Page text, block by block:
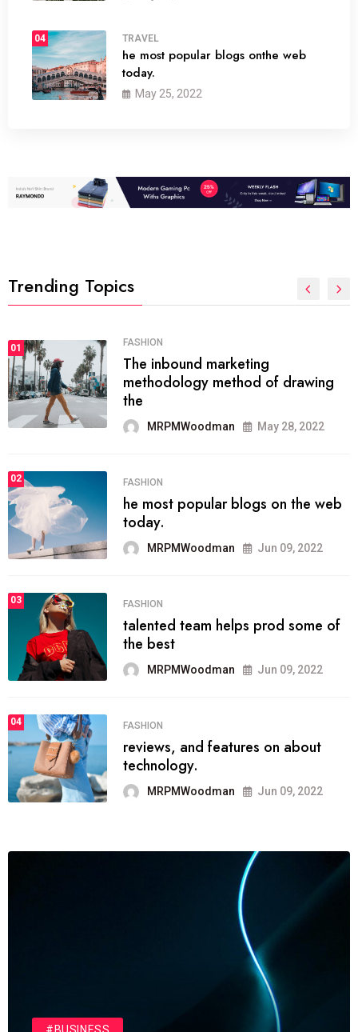
04 TRAVEL
he most popular blogs onthe web
today.
May 25, 2022
Trending Topics
01 FASHION
The inbound marketing
methodology method of drawing
the
MRPMWoodman May 28, 2022
02 FASHION
he most popular blogs on the web
today.
MRPMWoodman Jun 09, 2022
03 FASHION
talented team helps prod some of
the best
MRPMWoodman Jun 09, 2022
04 FASHION
reviews, and features on about
technology.
MRPMWoodman Jun 09, 2022